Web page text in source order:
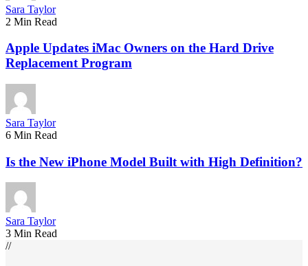
Sara Taylor
2 Min Read
Apple Updates iMac Owners on the Hard Drive
Replacement Program
Sara Taylor
6 Min Read
Is the New iPhone Model Built with High Definition?
Sara Taylor
3 Min Read
//